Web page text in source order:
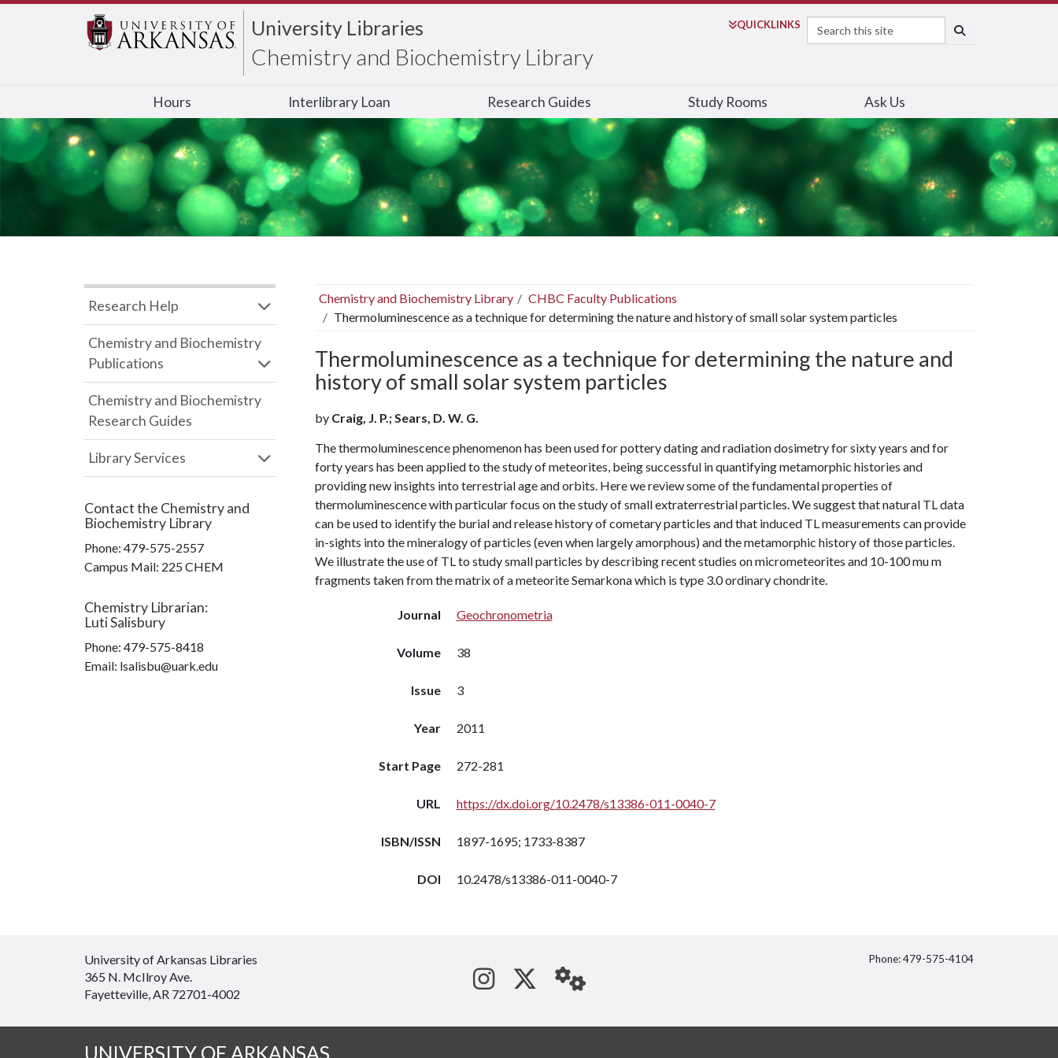
University Libraries
Chemistry and Biochemistry Library
QUICKLINKS
Search
Hours Interlibrary Loan Research Guides Study Rooms Ask Us
Chemistry and Biochemistry Library
CHBC Faculty Publications
Thermoluminescence as a technique for determining the nature and history of small solar system particles
Thermoluminescence as a technique for determining the nature and
history of small solar system particles
by Craig, J. P.; Sears, D. W. G.
The thermoluminescence phenomenon has been used for pottery dating and radiation dosimetry for sixty years and for
forty years has been applied to the study of meteorites, being successful in quantifying metamorphic histories and
providing new insights into terrestrial age and orbits. Here we review some of the fundamental properties of
thermoluminescence with particular focus on the study of small extraterrestrial particles. We suggest that natural TL data
can be used to identify the burial and release history of cometary particles and that induced TL measurements can provide
in-sights into the mineralogy of particles (even when largely amorphous) and the metamorphic history of those particles.
We illustrate the use of TL to study small particles by describing recent studies on micrometeorites and 10-100 mu m
fragments taken from the matrix of a meteorite Semarkona which is type 3.0 ordinary chondrite.
Journal Geochronometria
Volume 38
Issue 3
Year 2011
Start Page 272-281
URL https://dx.doi.org/10.2478/s13386-011-0040-7
ISBN/ISSN 1897-1695; 1733-8387
DOI 10.2478/s13386-011-0040-7
Research Help
Chemistry and Biochemistry
Publications
Chemistry and Biochemistry
Research Guides
Library Services
Contact the Chemistry and
Biochemistry Library
Phone: 479-575-2557
Campus Mail: 225 CHEM
Chemistry Librarian:
Luti Salisbury
Phone: 479-575-8418
Email: lsalisbu@uark.edu
University of Arkansas Libraries
365 N. McIlroy Ave.
Fayetteville, AR 72701-4002
See us on Instagram
Follow us on Twitter
StaffWeb
Phone: 479-575-4104
UNIVERSITY OF ARKANSAS